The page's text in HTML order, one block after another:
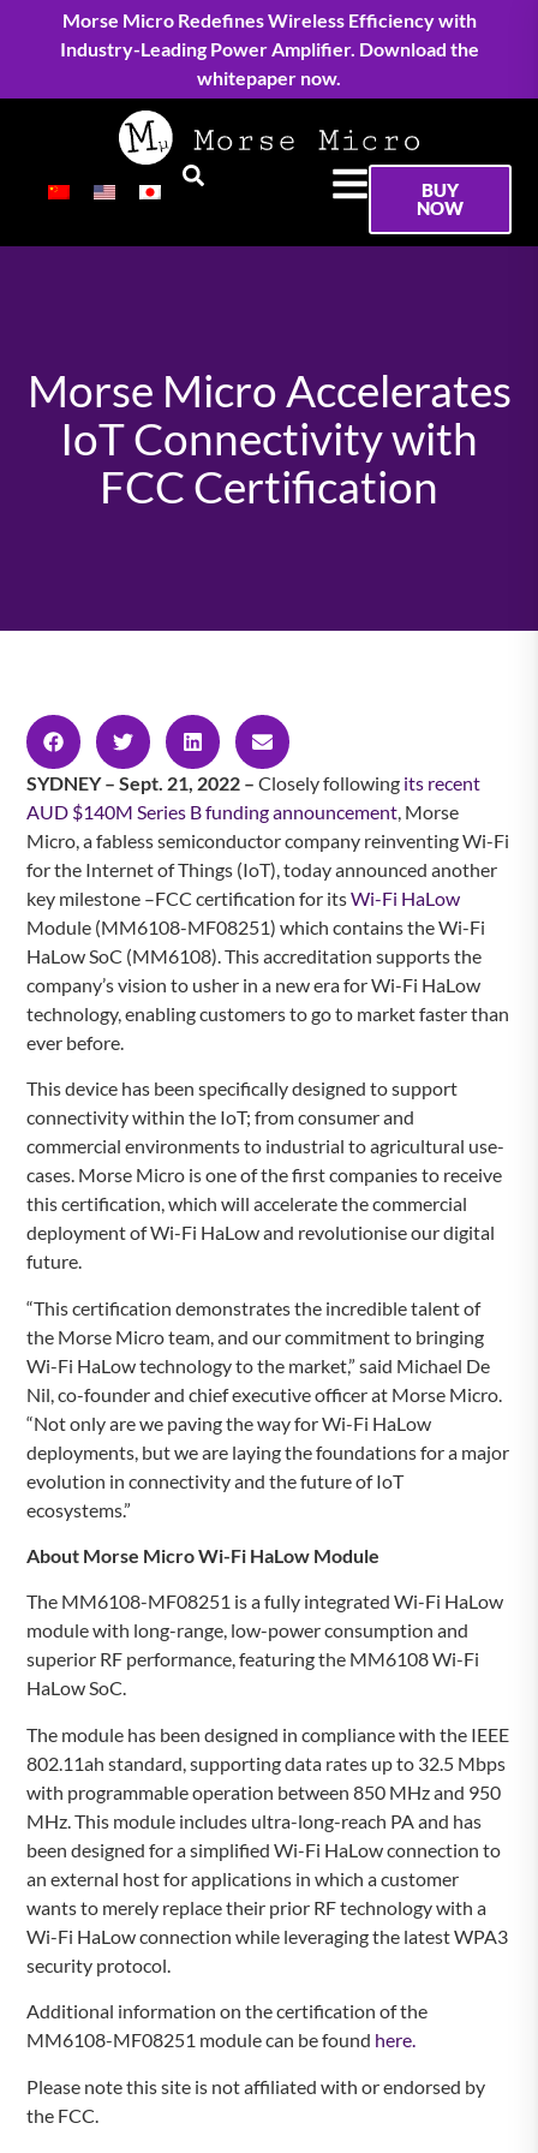
Morse Micro Redefines Wireless Efficiency with
Industry-Leading Power Amplifier. Download the
whitepaper now.
BUY
NOW
Morse Micro Accelerates
IoT Connectivity with
FCC Certification
SYDNEY – Sept. 21, 2022 –Closely following its recent
AUD $140M Series B funding announcement, Morse
Micro, a fabless semiconductor company reinventing Wi-Fi
for the Internet of Things (IoT), today announced another
key milestone –FCC certification for itsWi-Fi HaLow
Module (MM6108-MF08251) which contains the Wi-Fi
HaLow SoC (MM6108). This accreditation supports the
company’s vision to usher in a new era for Wi-Fi HaLow
technology, enabling customers to go to market faster than
ever before.
This device has been specifically designed to support
connectivity within the IoT; from consumer and
commercial environments to industrial to agricultural use-
cases. Morse Micro is one of the first companies to receive
this certification, which will accelerate the commercial
deployment of Wi-Fi HaLow and revolutionise our digital
future.
“This certification demonstrates the incredible talent of
the Morse Micro team, and our commitment to bringing
Wi-Fi HaLow technology to the market,” said Michael De
Nil, co-founder and chief executive officer at Morse Micro.
“Not only are we paving the way for Wi-Fi HaLow
deployments, but we are laying the foundations for a major
evolution in connectivity and the future of IoT
ecosystems.”
About Morse MicroWi-Fi HaLow Module
The MM6108-MF08251 is a fully integrated Wi-Fi HaLow
module with long-range, low-power consumption and
superior RF performance, featuring the MM6108 Wi-Fi
HaLow SoC.
The module has been designed in compliance with the IEEE
802.11ah standard, supporting data rates up to 32.5 Mbps
with programmable operation between 850 MHz and 950
MHz. This module includes ultra-long-reach PA and has
been designed for a simplified Wi-Fi HaLow connection to
an external host for applications in which a customer
wants to merely replace their prior RF technology with a
Wi-Fi HaLow connection while leveraging the latest WPA3
security protocol.
Additional information on the certification of the
MM6108-MF08251 module can be found here.
Please note this site is not affiliated with or endorsed by
the FCC.